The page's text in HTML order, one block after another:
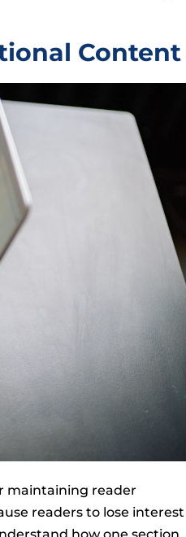
Content
maintaining reader
readers to lose interest